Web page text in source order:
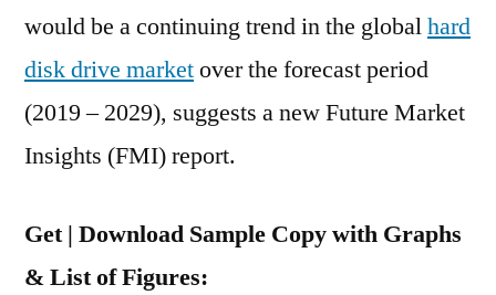
Exhibit
10.4%
Over
The
Period,
2019-
2029
would be a continuing trend in the globalhard
disk drive marketover the forecast period
(2019 – 2029), suggests a new Future Market
Insights (FMI) report.
Get | Download Sample Copy with Graphs
& List of Figures: